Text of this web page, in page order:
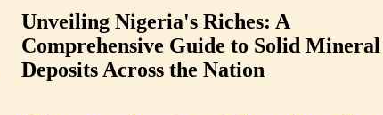
Unveiling Nigeria's Riches: A
Comprehensive Guide to Solid Mineral
Deposits Across the Nation